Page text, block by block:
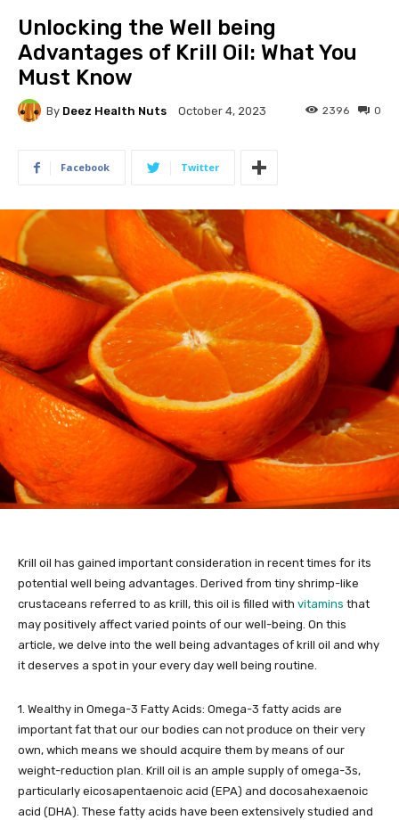
Unlocking the Well being
Advantages of Krill Oil: What You
Must Know
By Deez Health Nuts October 4, 2023 0
2396
Facebook Twitter
Krill oil has gained important consideration in recent times for its
potential well being advantages. Derived from tiny shrimp-like
crustaceans referred to as krill, this oil is filled with vitamins that
may positively affect varied points of our well-being. On this
article, we delve into the well being advantages of krill oil and why
it deserves a spot in your every day well being routine.
1. Wealthy in Omega-3 Fatty Acids: Omega-3 fatty acids are
important fat that our our bodies can not produce on their very
own, which means we should acquire them by means of our
weight-reduction plan. Krill oil is an ample supply of omega-3s,
particularly eicosapentaenoic acid (EPA) and docosahexaenoic
acid (DHA). These fatty acids have been extensively studied and